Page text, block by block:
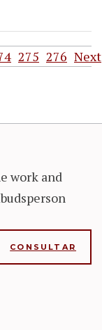
275 276 Next
work and
CONSULTAR